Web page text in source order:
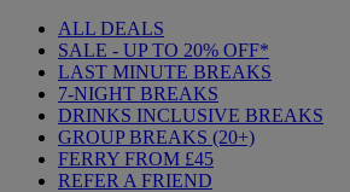
ALL DEALS
SALE - UP TO 20% OFF*
LAST MINUTE BREAKS
7-NIGHT BREAKS
DRINKS INCLUSIVE BREAKS
GROUP BREAKS (20+)
FERRY FROM £45
REFER A FRIEND